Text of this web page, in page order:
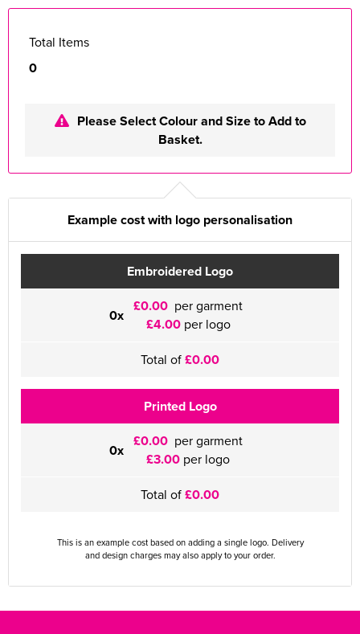
Total Items
0
Please Select Colour and Size to Add to
Basket.
Example cost with logo personalisation
Embroidered Logo
0x £0.00 per garment
£4.00per logo
Total of£0.00
Printed Logo
0x £0.00 per garment
£3.00 per logo
Total of£0.00
This is an example cost based on adding a single logo. Delivery
and design charges may also apply to your order.